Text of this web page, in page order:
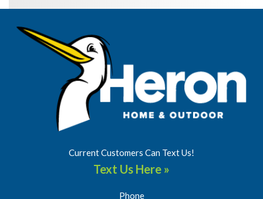
Current Customers Can Text Us!
Text Us Here »
Phone